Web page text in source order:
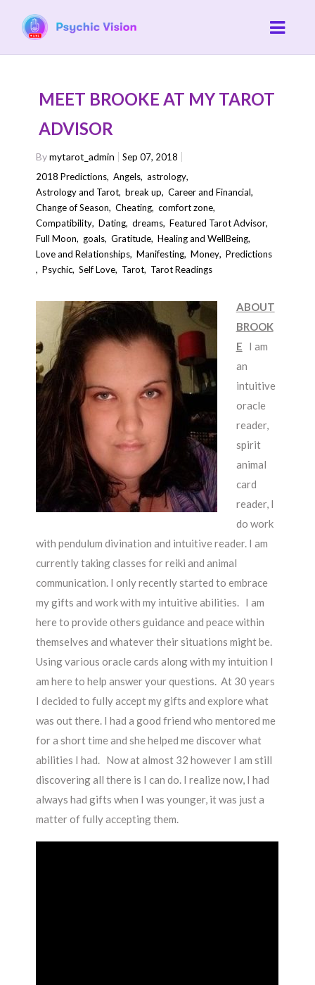
MEET BROOKE AT MY TAROT
ADVISOR
Bymytarot_admin
Sep 07, 2018
2018 Predictions,Angels,astrology,
Astrology and Tarot,break up,Career and Financial,
Change of Season,Cheating,comfort zone,
Compatibility,Dating,dreams,Featured Tarot Advisor,
Full Moon, goals,Gratitude,Healing and WellBeing,
Love and Relationships,Manifesting,Money,Predictions
,Psychic,Self Love, Tarot, Tarot Readings
ABOUT
BROOK
E I am
an
intuitive
oracle
reader,
spirit
animal
card
reader, I
do work
with pendulum divination and intuitive reader. I am
currently taking classes for reiki and animal
communication. I only recently started to embrace
my gifts and work with my intuitive abilities. I am
here to provide others guidance and peace within
themselves and whatever their situations might be.
Using various oracle cards along with my intuition I
am here to help answer your questions.At 30 years
I decided to fully accept my gifts and explore what
was out there. I had a good friend who mentored me
for a short time and she helped me discover what
abilities I had. Now at almost 32 however I am still
discovering all there is I can do. I realize now, I had
always had gifts when I was younger, it was just a
matter of fully accepting them.